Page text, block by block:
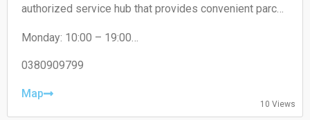
authorized service hub that provides convenient parcel
e-commerce sellers.
Monday: 10:00 – 19:00
Wednesday: 10:00 – 19:00
Friday: 10:00 – 19:00
0380909799
Map
10 Views